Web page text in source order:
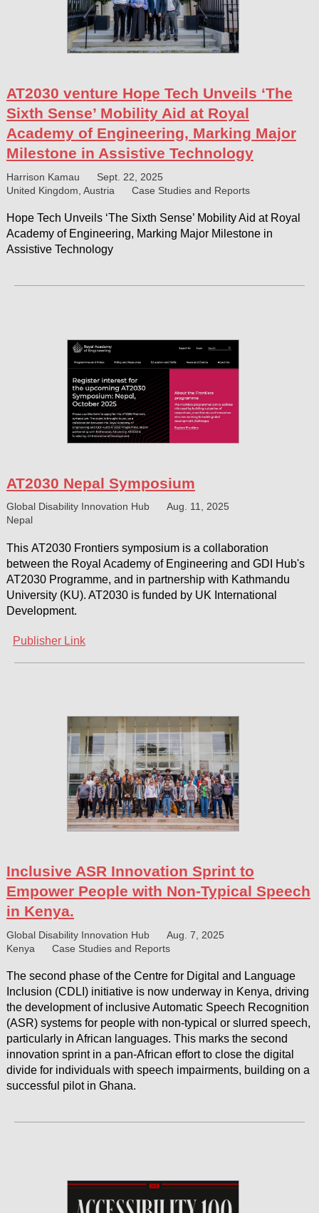
AT2030 venture Hope Tech Unveils ‘The
Sixth Sense’ Mobility Aid at Royal
Academy of Engineering, Marking Major
Milestone in Assistive Technology
Harrison Kamau
Sept. 22, 2025
United Kingdom, Austria
Case Studies and Reports
Hope Tech Unveils ‘The Sixth Sense’ Mobility Aid at Royal
Academy of Engineering, Marking Major Milestone in
Assistive Technology
AT2030 Nepal Symposium
Global Disability Innovation Hub
Aug. 11, 2025
Nepal
This AT2030 Frontiers symposium is a collaboration
between the Royal Academy of Engineering and GDI Hub's
AT2030 Programme, and in partnership with Kathmandu
University (KU). AT2030 is funded by UK International
Development.
Publisher Link
Inclusive ASR Innovation Sprint to
Empower People with Non-Typical Speech
in Kenya.
Global Disability Innovation Hub
Aug. 7, 2025
Kenya
Case Studies and Reports
The second phase of the Centre for Digital and Language
Inclusion (CDLI) initiative is now underway in Kenya, driving
the development of inclusive Automatic Speech Recognition
(ASR) systems for people with non-typical or slurred speech,
particularly in African languages. This marks the second
innovation sprint in a pan-African effort to close the digital
divide for individuals with speech impairments, building on a
successful pilot in Ghana.